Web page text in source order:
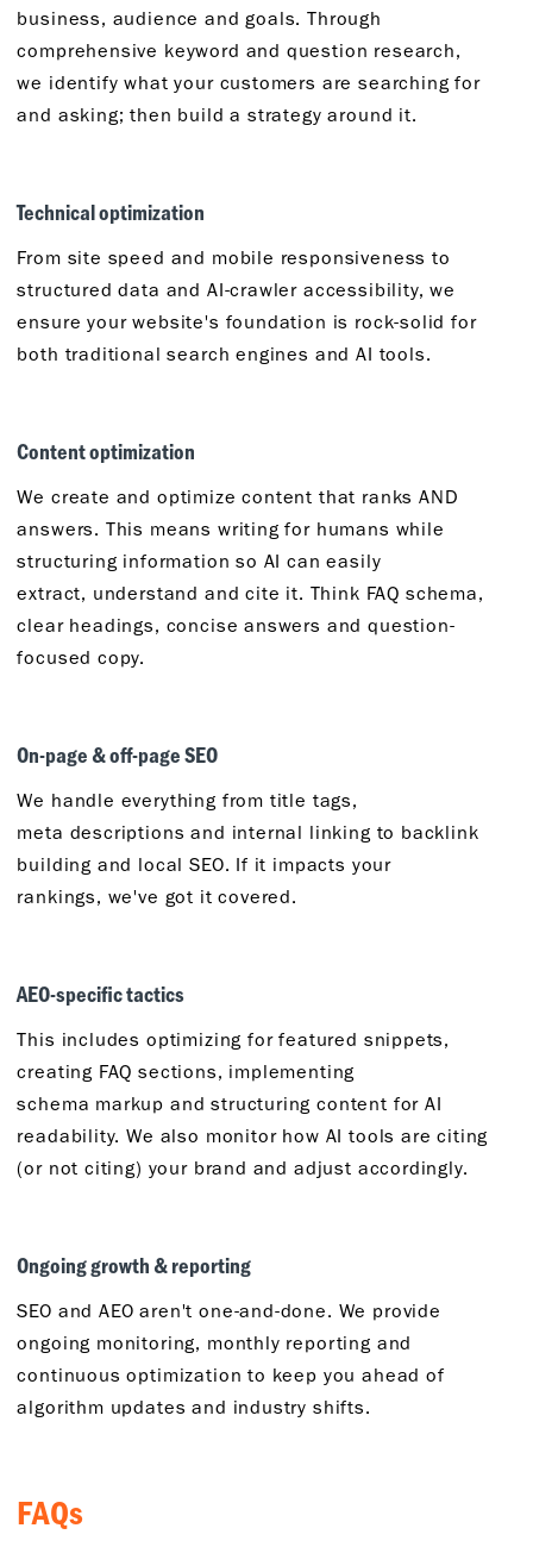
business, audience and goals. Through
comprehensive keyword and question research,
we identify whatyourcustomers are searching for
and asking;then build a strategy around it.
Technicaloptimization
From site speed and mobile responsiveness to
structured data and AI-crawler accessibility, we
ensure your website's foundation is rock-solid for
both traditional search engines and AI tools.
Contentoptimization
We create and optimize content that ranks AND
answers. This means writing for humans while
structuring information so AI can easily
extract, understand and cite it. Think FAQ schema,
clear headings, conciseanswers and question-
focused copy.
On-page &off-page SEO
We handle everything from title tags,
meta descriptions and internal linking to backlink
building and local SEO. If it impacts your
rankings, we've got it covered.
AEO-specifictactics
This includes optimizing forfeatured snippets,
creating FAQ sections, implementing
schema markup and structuring content for AI
readability. We also monitorhow AI tools are citing
(or not citing) your brand and adjust accordingly.
Ongoinggrowth &reporting
SEO and AEOaren't one-and-done. We provide
ongoing monitoring, monthly reporting and
continuous optimization to keep you ahead of
algorithm updates and industry shifts.
FAQs